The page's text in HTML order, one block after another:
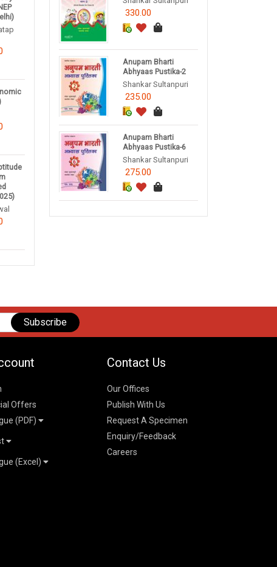
330.00
Anupam Bharti
Abhyaas Pustika-2
Shankar Sultanpuri
235.00
Anupam Bharti
Abhyaas Pustika-6
Shankar Sultanpuri
275.00
Subscribe
Offers
(PDF)
2026
& Mechanical
2026
Pricelist 2026
(Excel)
Contact Us
Our Offices
Publish With Us
Request A Specimen
Enquiry/Feedback
Careers